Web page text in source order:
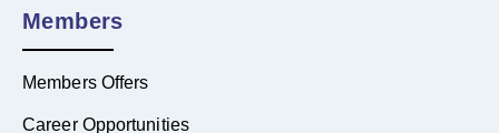
Members
Members Offers
Career Opportunities